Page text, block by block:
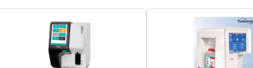
40,000 samples including histograms